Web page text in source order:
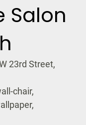
Salon
23rd Street,
chair,